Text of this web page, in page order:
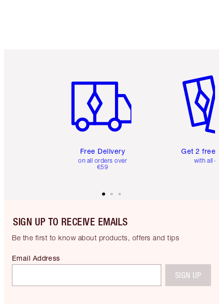
Free Delivery
on all orders over
€59
Get 2 free
with all
SIGN UP TO RECEIVE EMAILS
Be the first to know about products, offers and tips
Email Address
SIGN UP